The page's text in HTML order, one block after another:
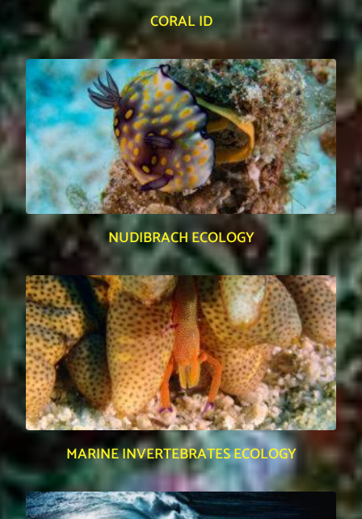
CORAL ID
NUDIBRACH ECOLOGY
MARINE INVERTEBRATES ECOLOGY